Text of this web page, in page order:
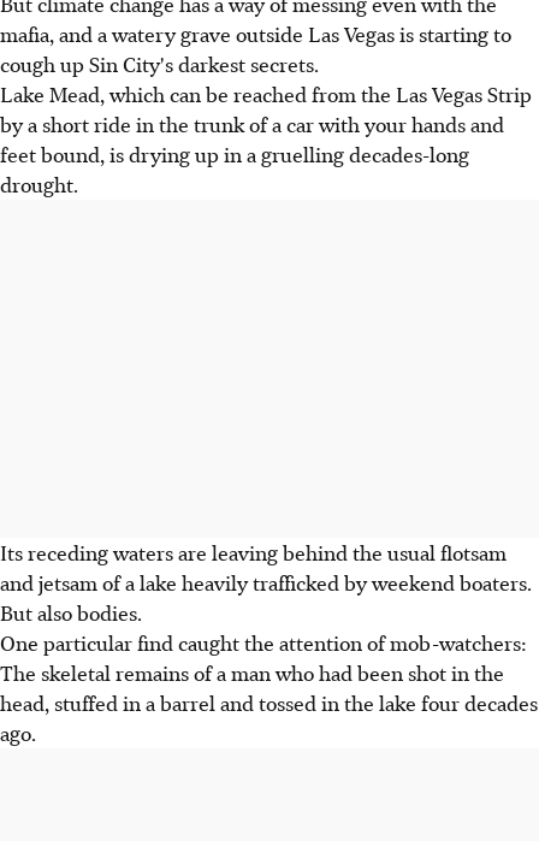
mafia, and a watery grave outside Las Vegas is starting to
cough up Sin City's darkest secrets.
Lake Mead, which can be reached from the Las Vegas Strip
by a short ride in the trunk of a car with your hands and
feet bound, is drying up in a gruelling decades-long
drought.
Its receding waters are leaving behind the usual flotsam
and jetsam of a lake heavily trafficked by weekend boaters.
But also bodies.
One particular find caught the attention of mob-watchers:
The skeletal remains of a man who had been shot in the
head, stuffed in a barrel and tossed in the lake four decades
ago.